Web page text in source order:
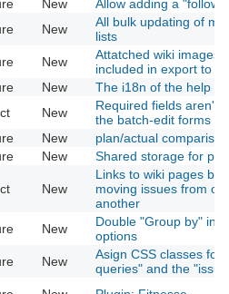
New
Allow adding a
New
All bulk updating of
lists
New
Attatched wiki images
included in export to
New
The i18n of the help
New
Required fields aren't
the batch-edit forms
New
plan/actual comparison
New Shared storage for
New
Links to wiki pages
moving issues from
another
New
Double "Group by" in
options
New
Asign CSS classes for
queries" and the